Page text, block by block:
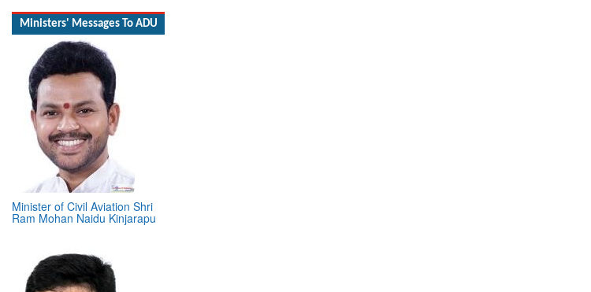
Minister of Civil Aviation Shri
Ram Mohan Naidu Kinjarapu